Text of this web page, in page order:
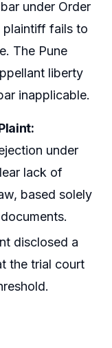
under Order
plaintiff fails to
The Pune
liberty
inapplicable.
under
lack of
based solely
disclosed a
the trial court